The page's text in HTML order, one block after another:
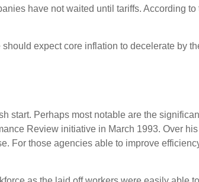
have not waited until tariffs. According
expect core inflation to decelerate by
start. Perhaps most notable are the
Review initiative in March 1993. Over
For those agencies able to improve